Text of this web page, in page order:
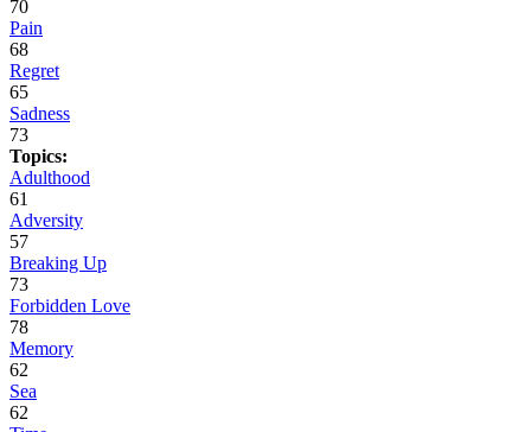
70
Pain
68
Regret
65
Sadness
73
Topics:
Adulthood
61
Adversity
57
Breaking Up
73
Forbidden Love
78
Memory
62
Sea
62